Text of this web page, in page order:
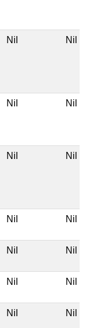
Nil Nil
Nil Nil
Nil Nil
Nil Nil
Nil Nil
Nil Nil
Nil Nil